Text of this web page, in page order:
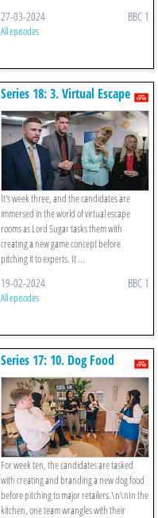
27-03-2024 BBC 1
All episodes
Series 18: 3. Virtual Escape
Rooms
It's week three, and the candidates are
immersed in the world of virtual escape
rooms as Lord Sugar tasks them with
creating a new game concept before
pitching it to experts. It ...
19-02-2024 BBC 1
All episodes
Series 17: 10. Dog Food
For week ten, the candidates are tasked
with creating and branding a new dog food
before pitching to major retailers.\n\nIn the
kitchen, one team wrangles with their